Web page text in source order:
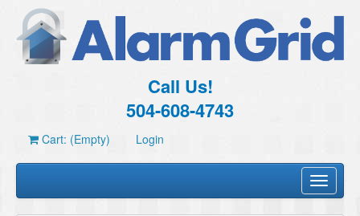
Call Us!
504-608-4743
Cart: (Empty) Login
Toggle